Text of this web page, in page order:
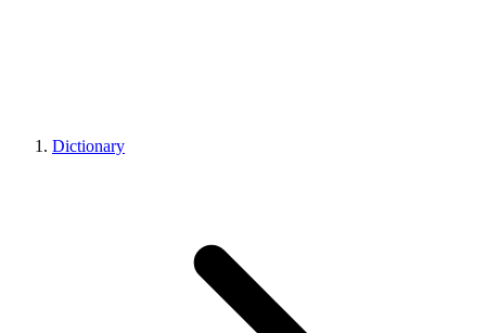
Dictionary